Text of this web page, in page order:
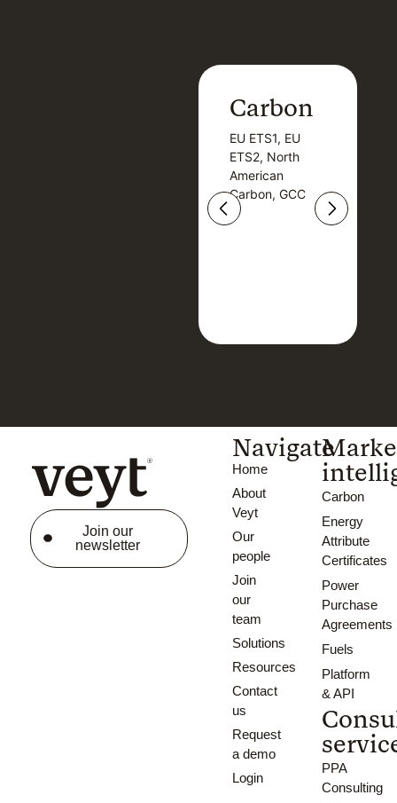
Carbon
EU ETS1, EU
ETS2, North
American
Carbon, GCC
Carbon
EU ETS1, EU
ETS2, North
American
Carbon, GCC
Join our
newsletter
Navigate
Home
About
Veyt
Our
people
Join
our
team
Solutions
Resources
Contact
us
Request
a demo
Login
Carbon
Energy
Attribute
Certificates
Power
Purchase
Agreements
Fuels
Platform
& API
PPA
Consulting